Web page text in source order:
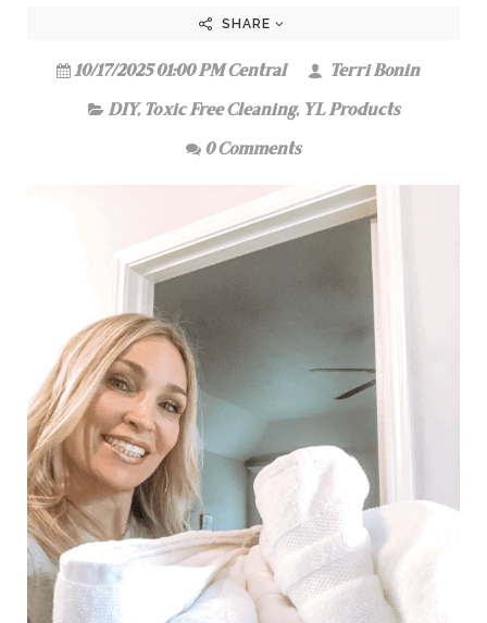
SHARE
10/17/2025 01:00 PM Central
Terri Bonin
DIY,Toxic Free Cleaning, YL Products
0 Comments